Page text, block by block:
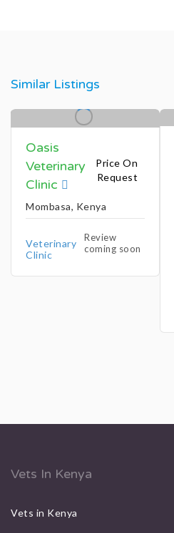
Similar Listings
Price On
Request
Oasis
Veterinary
Clinic
Mombasa, Kenya
Veterinary
Clinic
Review
coming soon
Vets In Kenya
Vets in Kenya